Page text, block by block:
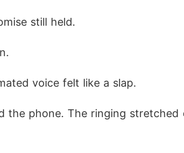
still held.
voice felt like a slap.
the phone. The ringing